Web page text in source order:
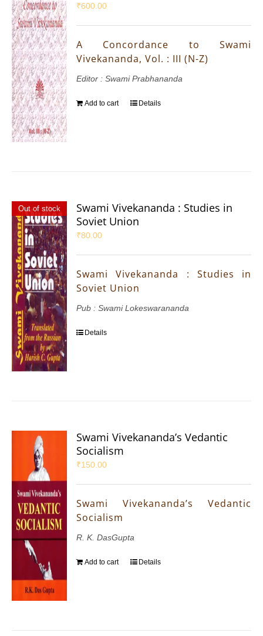
₹600.00
A Concordance to Swami
Vivekananda, Vol. : III (N-Z)
Editor : Swami Prabhananda
Add to cart Details
Out of stock
Swami Vivekananda : Studies in
Soviet Union
₹80.00
Swami Vivekananda : Studies in
Soviet Union
Pub : Swami Lokeswarananda
Details
Swami Vivekananda’s Vedantic
Socialism
₹150.00
Swami Vivekananda’s Vedantic
Socialism
R. K. DasGupta
Add to cart Details